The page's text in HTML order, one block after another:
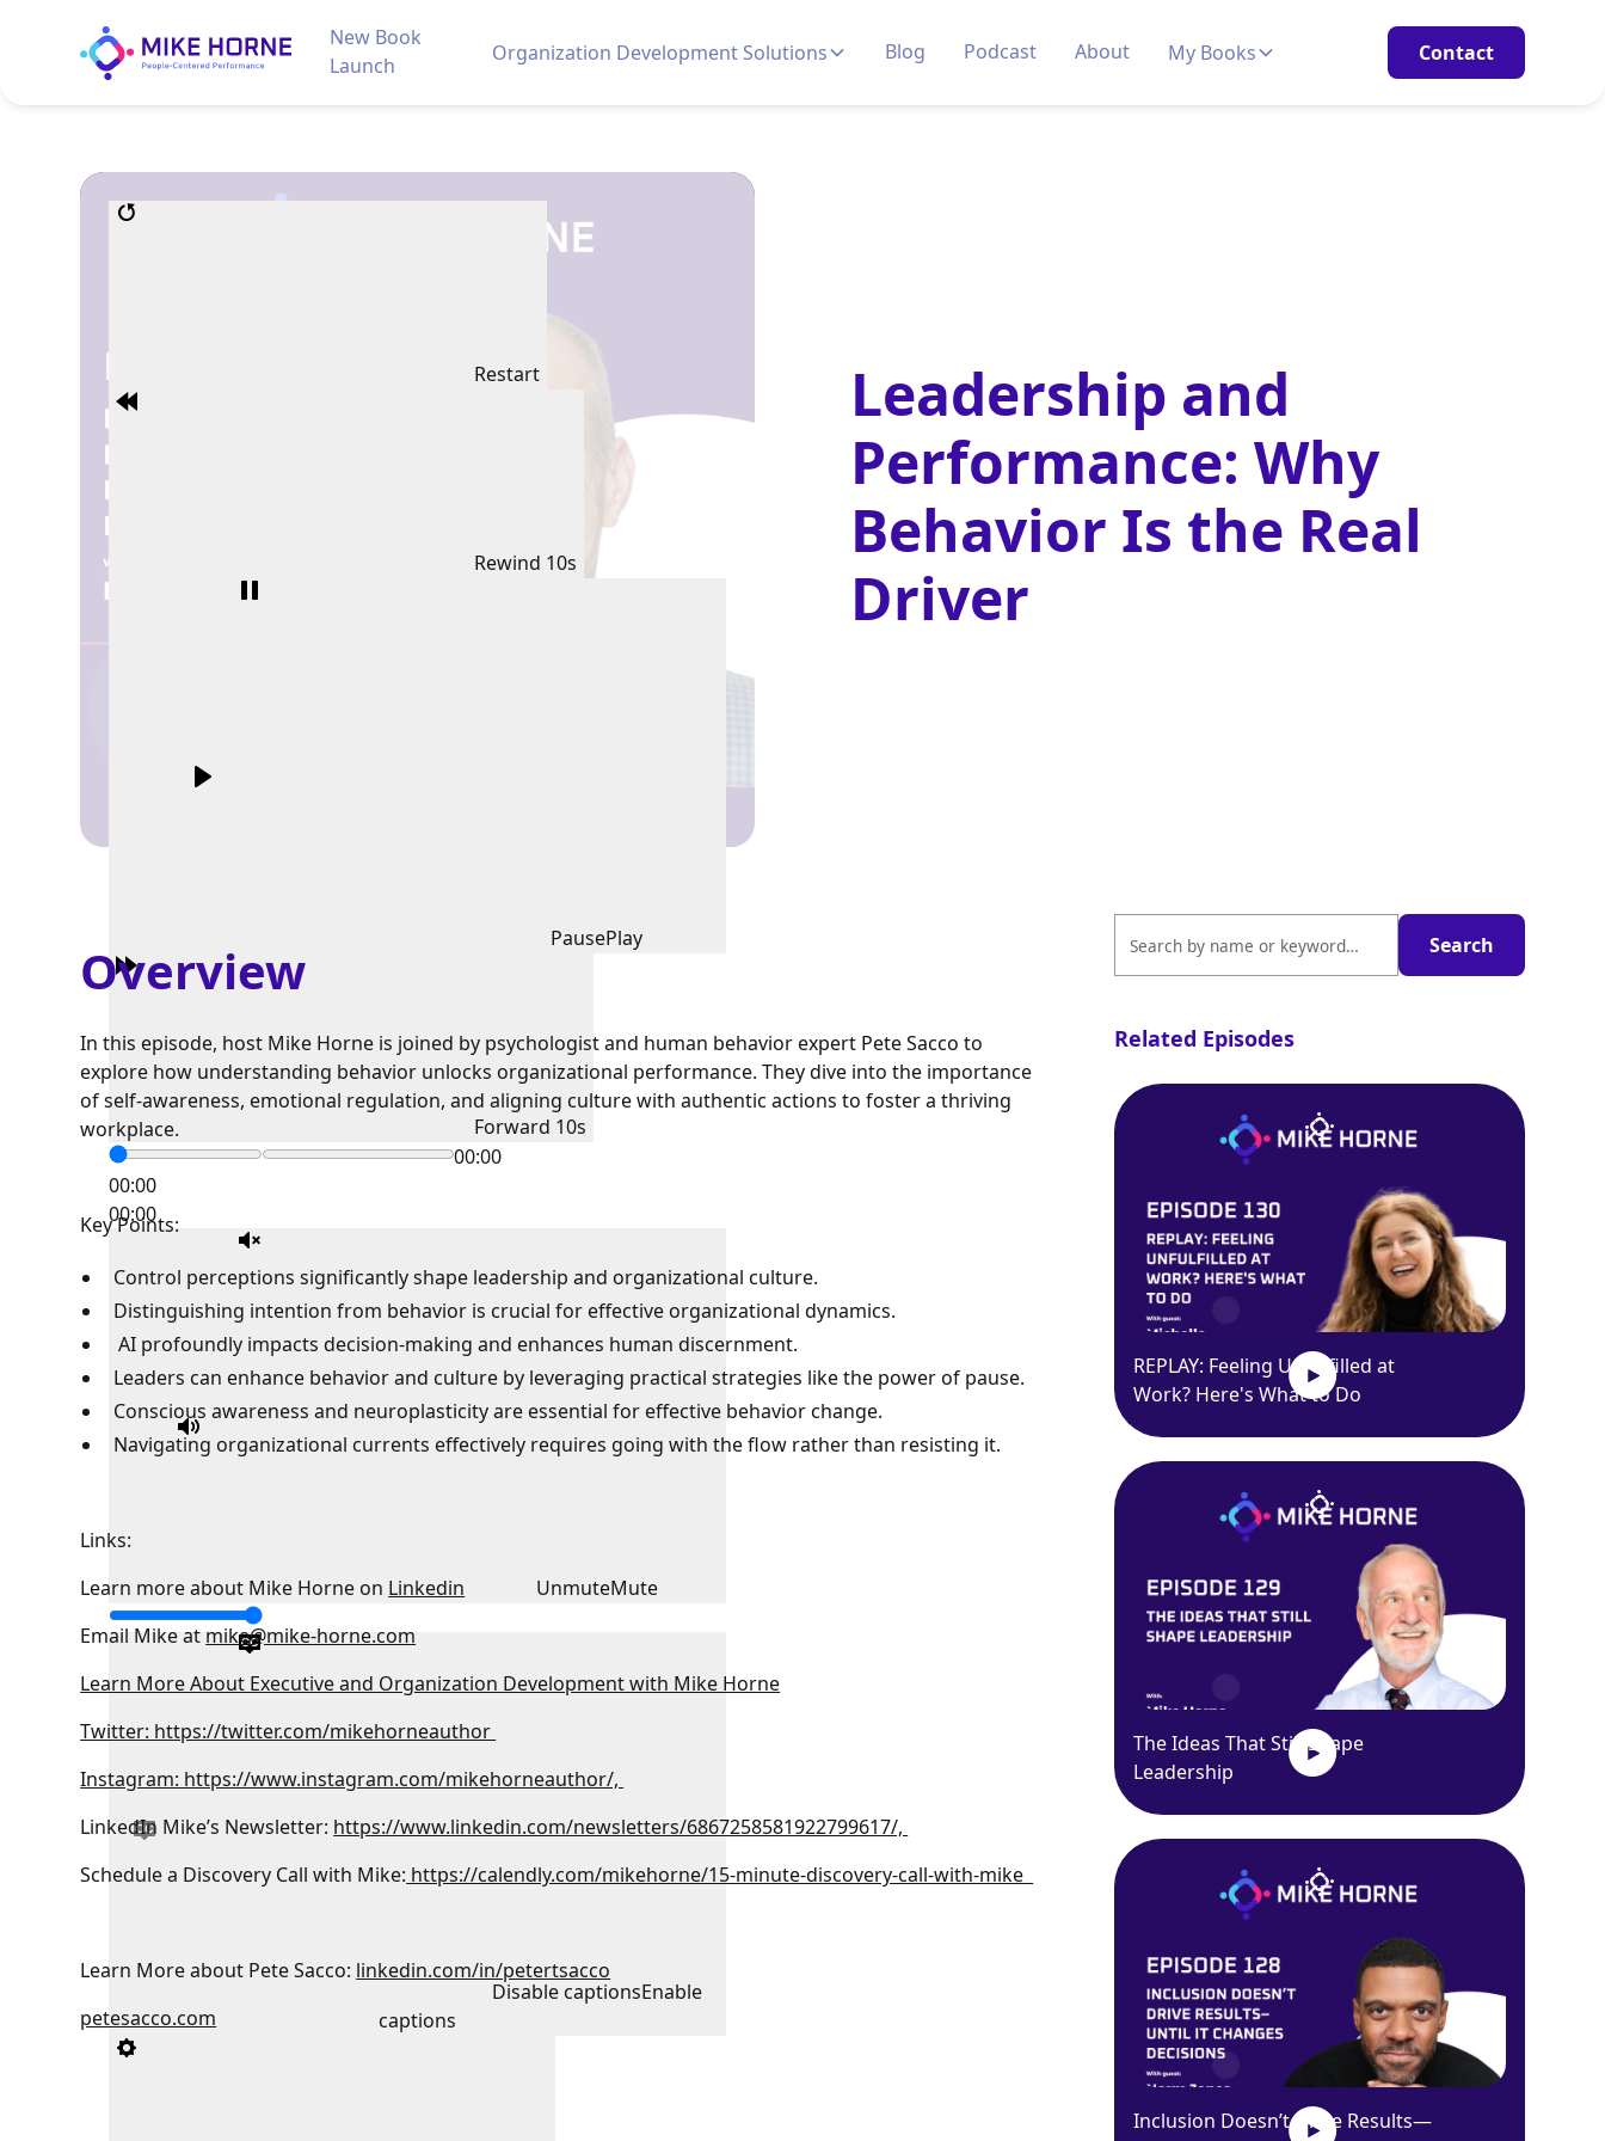
New Book
Launch
Organization Development Solutions Blog Podcast About My Books Contact
Restart
Rewind 10s
PausePlay
Forward 10s
00:00
00:00
00:00
UnmuteMute
Disable captionsEnable
captions
Leadership and
Performance: Why
Behavior Is the Real
Driver
Overview
In this episode, host Mike Horne is joined by psychologist and human behavior expert Pete Sacco to
explore how understanding behavior unlocks organizational performance. They dive into the importance
of self-awareness, emotional regulation, and aligning culture with authentic actions to foster a thriving
workplace.
Key Points:
Control perceptions significantly shape leadership and organizational culture.
Distinguishing intention from behavior is crucial for effective organizational dynamics.
AI profoundly impacts decision-making and enhances human discernment.
Leaders can enhance behavior and culture by leveraging practical strategies like the power of pause.
Conscious awareness and neuroplasticity are essential for effective behavior change.
Navigating organizational currents effectively requires going with the flow rather than resisting it.
Links:
Learn more about Mike Horne on Linkedin
Email Mike at mike@mike-horne.com
Learn More About Executive and Organization Development with Mike Horne
Twitter: https://twitter.com/mikehorneauthor
Instagram: https://www.instagram.com/mikehorneauthor/,
LinkedIn Mike’s Newsletter: https://www.linkedin.com/newsletters/6867258581922799617/,
Schedule a Discovery Call with Mike: https://calendly.com/mikehorne/15-minute-discovery-call-with-mike
Learn More about Pete Sacco: linkedin.com/in/petertsacco
petesacco.com
Related Episodes
REPLAY: Feeling Unfulfilled at
Work? Here's What to Do
The Ideas That Still Shape
Leadership
Inclusion Doesn’t Drive Results—